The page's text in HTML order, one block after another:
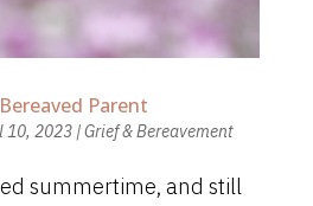
Parent
10, 2023|Grief & Bereavement
summertime, and still